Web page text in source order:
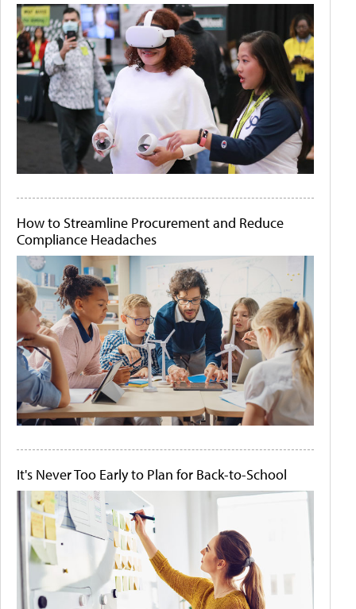
How to Streamline Procurement and Reduce
Compliance Headaches
It's Never Too Early to Plan for Back-to-School